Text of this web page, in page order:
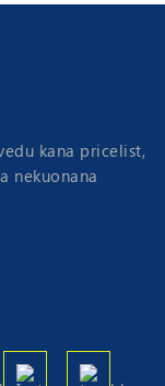
kana pricelist,
nekuonana